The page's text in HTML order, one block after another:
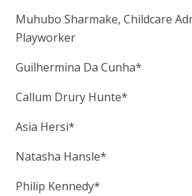
Muhubo Sharmake, Childcare
Playworker
Guilhermina Da Cunha*
Callum Drury Hunte*
Asia Hersi*
Natasha Hansle*
Philip Kennedy*